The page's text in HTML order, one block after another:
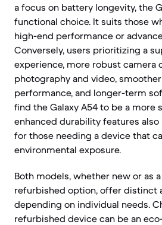
a focus on battery longevity, the
functional choice. It suits those
high-end performance or
Conversely, users prioritizing a
experience, more robust camera
photography and video,
performance, and longer-term
find the Galaxy A54 to be a more
enhanced durability features
for those needing a device that
environmental exposure.
Both models, whether new or as
refurbished option, offer distinct
depending on individual needs.
refurbished device can be an